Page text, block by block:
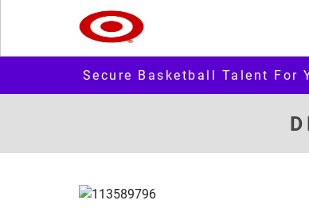
Secure Basketball Talent For